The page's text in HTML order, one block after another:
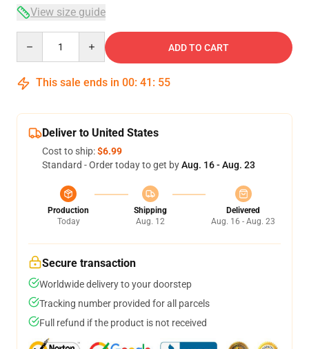
View size guide
ADD TO CART
This sale ends in 00: 41 : 54
Deliver to United States
Cost to ship:$6.99
Standard - Order today to get byAug. 16 - Aug. 23
Production
Today
Shipping
Aug. 12
Delivered
Aug. 16 - Aug. 23
Secure transaction
Worldwide delivery to your doorstep
Tracking number provided for all parcels
Full refund if the product is not received